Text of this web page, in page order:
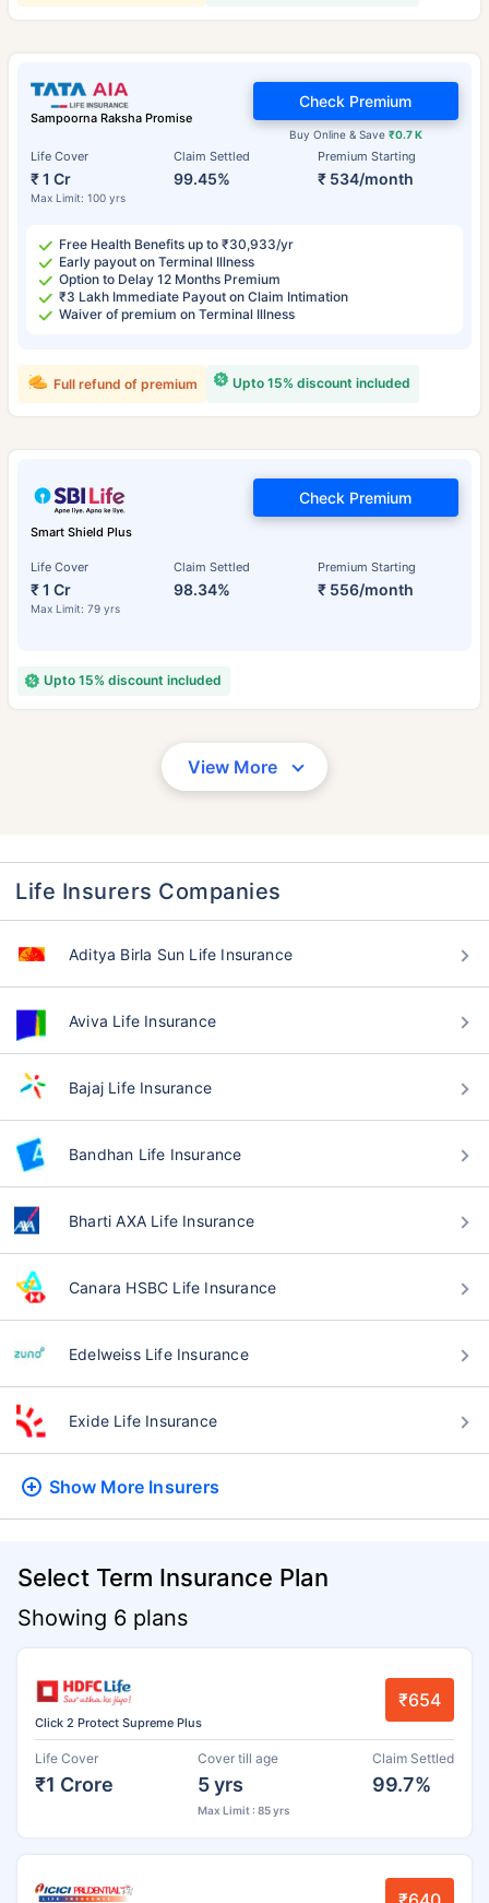
Sampoorna Raksha Promise
Life Cover
₹ 1 Cr
Max Limit: 100 yrs
Claim Settled
99.45%
Premium Starting
₹ 534/month
Buy Online & Save ₹0.7 K
Check Premium
Free Health Benefits up to ₹30,933/yr
Early payout on Terminal Illness
Option to Delay 12 Months Premium
₹3 Lakh Immediate Payout on Claim Intimation
Waiver of premium on Terminal Illness
Upto 15% discount included
Full refund of premium
Smart Shield Plus
Life Cover
₹ 1 Cr
Max Limit: 79 yrs
Claim Settled
98.34%
Premium Starting
₹ 556/month
Check Premium
Upto 15% discount included
View More
Life Insurers Companies
Aditya Birla Sun Life Insurance
Aviva Life Insurance
Bajaj Life Insurance
Bandhan Life Insurance
Bharti AXA Life Insurance
Canara HSBC Life Insurance
Edelweiss Life Insurance
Exide Life Insurance
Show More Insurers
Select Term Insurance Plan
Showing 6 plans
Click 2 Protect Supreme Plus
₹654
Life Cover
₹1 Crore
Cover till age
5 yrs
Max Limit : 85 yrs
Claim Settled
99.7%